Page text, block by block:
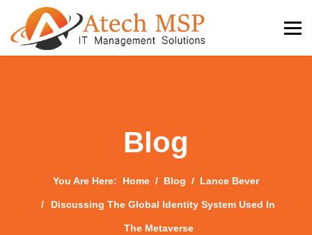
Blog
You Are Here: Home Blog Lance Bever
Discussing The Global Identity System Used In
The Metaverse